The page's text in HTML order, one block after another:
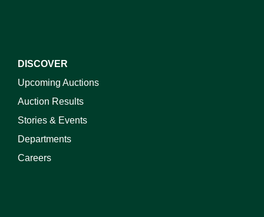
DISCOVER
Upcoming Auctions
Auction Results
Stories & Events
Departments
Careers